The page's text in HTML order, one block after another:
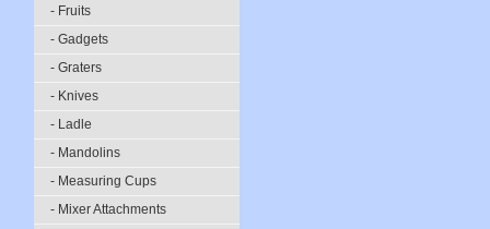
- Fruits
- Gadgets
- Graters
- Knives
- Ladle
- Mandolins
- Measuring Cups
- Mixer Attachments